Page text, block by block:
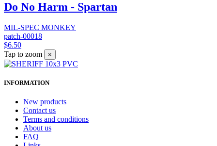
Do No Harm - Spartan
MIL-SPEC MONKEY
patch-00018
$6.50
Tap to zoom
×
INFORMATION
New products
Contact us
Terms and conditions
About us
FAQ